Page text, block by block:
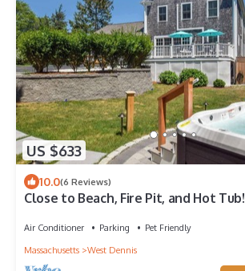
US $633
10.0(6 Reviews)
Close to Beach, Fire Pit, and Hot Tub!
Air Conditioner Parking
Pet Friendly
Massachusetts
West Dennis